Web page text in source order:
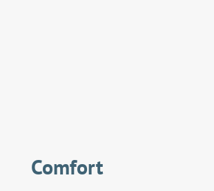
Comfort